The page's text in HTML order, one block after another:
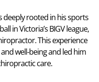
deeply rooted in his sports
in Victoria’s BIGV league,
This experience
well-being and led him
care.